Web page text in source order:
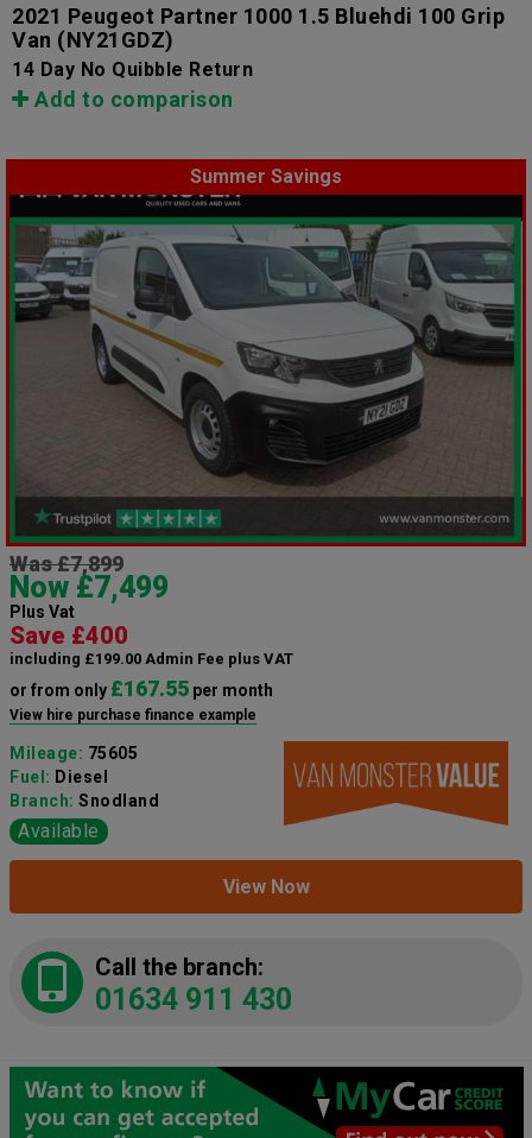
2021 Peugeot Partner 1000 1.5 Bluehdi 100 Grip
Van (NY21GDZ)
14 Day No Quibble Return
Add to comparison
Summer Savings
Was £7,899
Now £7,499
Plus Vat
Save £400
including £199.00 Admin Fee plus VAT
or from only £167.55 per month
View hire purchase finance example
Mileage: 75605
Fuel: Diesel
Branch: Snodland
Available
View Now
Call the branch:
01634 911 430